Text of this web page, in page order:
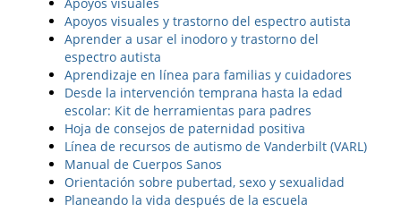
Apoyos visuales
Apoyos visuales y trastorno del espectro autista
Aprender a usar el inodoro y trastorno del
espectro autista
Aprendizaje en línea para familias y cuidadores
Desde la intervención temprana hasta la edad
escolar: Kit de herramientas para padres
Hoja de consejos de paternidad positiva
Línea de recursos de autismo de Vanderbilt (VARL)
Manual de Cuerpos Sanos
Orientación sobre pubertad, sexo y sexualidad
Planeando la vida después de la escuela